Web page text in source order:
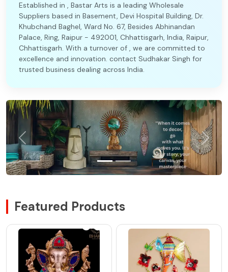
Established in , Bastar Arts is a leading Wholesale
Suppliers based in Basement, Devi Hospital Building, Dr.
Khubchand Baghel, Ward No. 67, Besides Abhinandan
Palace, Ring, Raipur - 492001, Chhattisgarh, India, Raipur,
Chhattisgarh. With a turnover of , we are committed to
excellence and innovation. contact Sudhakar Singh for
trusted business dealing across India.
Featured Products